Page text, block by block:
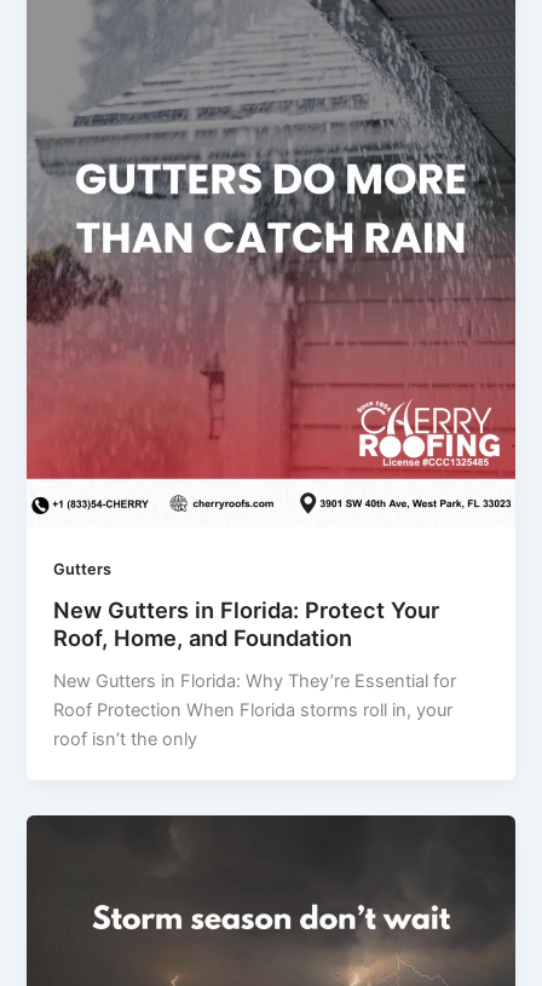
Gutters
New Gutters in Florida: Protect Your
Roof, Home, and Foundation
New Gutters in Florida: Why They’re Essential for
Roof Protection When Florida storms roll in, your
roof isn’t the only